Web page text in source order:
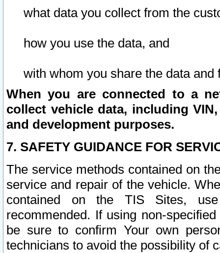
what data you collect from the
how you use the data, and
with whom you share the data and
When you are connected to a
collect vehicle data, including
and development purposes.
7. SAFETY GUIDANCE FOR
The service methods contained on
service and repair of the vehicle.
contained on the TIS Sites,
recommended. If using non-
be sure to confirm Your own
technicians to avoid the possibility of